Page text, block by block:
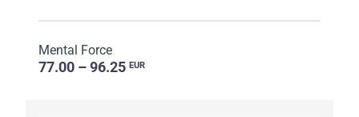
Mental Force
77.00 – 96.25 EUR